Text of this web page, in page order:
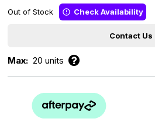
Out of Stock Check Availability
Contact Us
Max:20 units